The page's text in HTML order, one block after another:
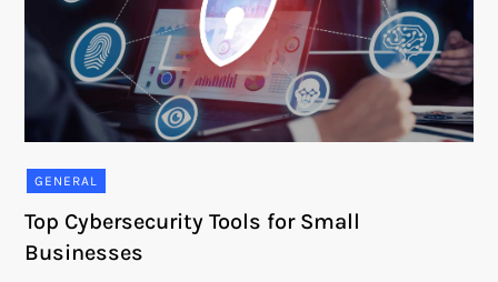
GENERAL
Top Cybersecurity Tools for Small
Businesses